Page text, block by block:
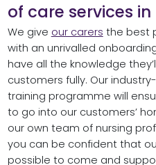
of care services
We give our carers the best
with an unrivalled
have all the knowledge
customers fully. Our
training programme will
to go into our customers’
our own team of nursing
you can be confident that
possible to come and